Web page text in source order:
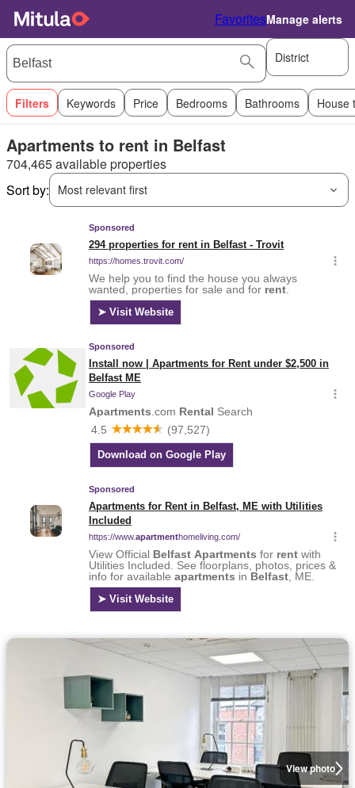
FavoritesManage alerts
District
Filters Keywords Price Bedrooms Bathrooms House
Apartments to rent in Belfast
704,465 available properties
Sort by:
Most relevant first
View photo